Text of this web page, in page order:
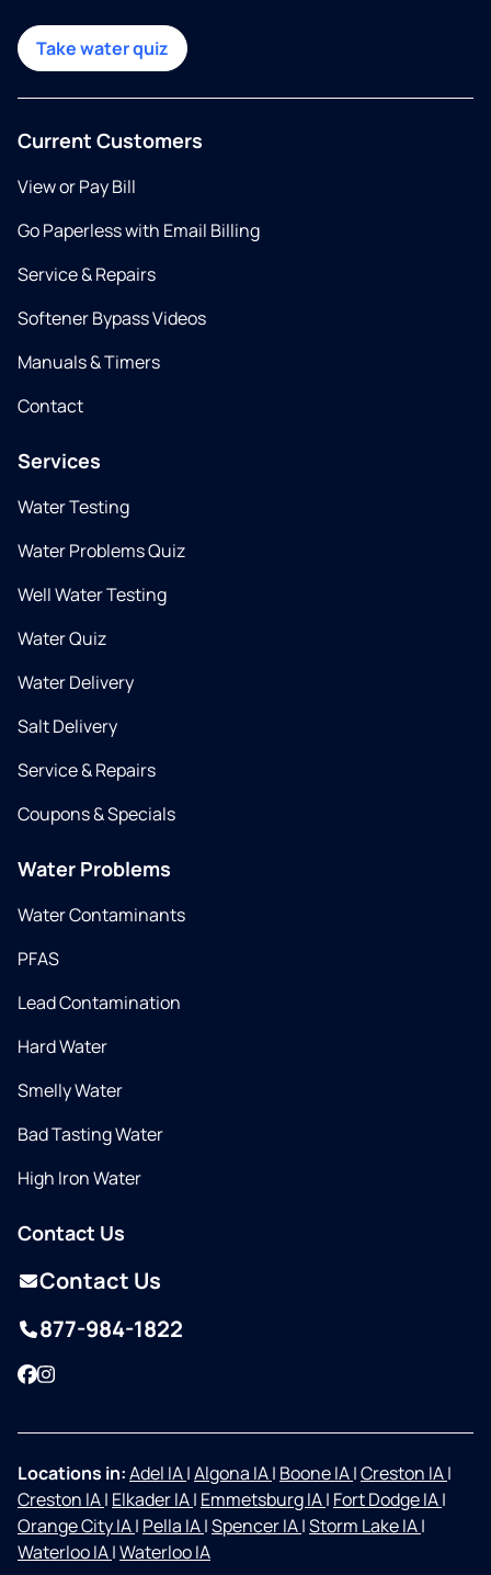
Take water quiz
Current Customers
View or Pay Bill
Go Paperless with Email Billing
Service & Repairs
Softener Bypass Videos
Manuals & Timers
Contact
Services
Water Testing
Water Problems Quiz
Well Water Testing
Water Quiz
Water Delivery
Salt Delivery
Service & Repairs
Coupons & Specials
Water Problems
Water Contaminants
PFAS
Lead Contamination
Hard Water
Smelly Water
Bad Tasting Water
High Iron Water
Contact Us
Contact Us
877-984-1822
Facebook
Instagram
Locations in:Adel IA|Algona IA| Boone IA|Creston IA|
Creston IA| Elkader IA| Emmetsburg IA| Fort Dodge IA|
Orange City IA| Pella IA|Spencer IA|Storm Lake IA|
Waterloo IA|Waterloo IA